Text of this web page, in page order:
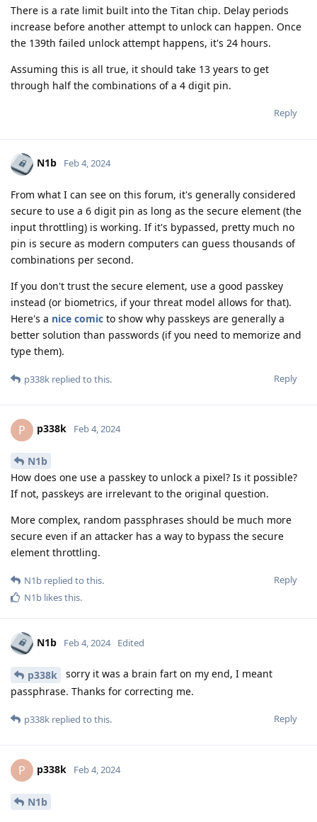
There is a rate limit built into the Titan chip. Delay periods
increase before another attempt to unlock can happen. Once
the 139th failed unlock attempt happens, it's 24 hours.
Assuming this is all true, it should take 13 years to get
through half the combinations of a 4 digit pin.
Reply
N1b Feb 4, 2024
From what I can see on this forum, it's generally considered
secure to use a 6 digit pin as long as the secure element (the
input throttling) is working. If it's bypassed, pretty much no
pin is secure as modern computers can guess thousands of
combinations per second.
If you don't trust the secure element, use a good passkey
instead (or biometrics, if your threat model allows for that).
Here's a nice comic to show why passkeys are generally a
better solution than passwords (if you need to memorize and
type them).
Reply
p338k replied to this.
P p338k Feb 4, 2024
N1b
How does one use a passkey to unlock a pixel? Is it possible?
If not, passkeys are irrelevant to the original question.
More complex, random passphrases should be much more
secure even if an attacker has a way to bypass the secure
element throttling.
Reply
N1b replied to this.
N1b likes this.
N1b Feb 4, 2024 Edited
p338k
sorry it was a brain fart on my end, I meant
passphrase. Thanks for correcting me.
Reply
p338k replied to this.
P p338k Feb 4, 2024
N1b